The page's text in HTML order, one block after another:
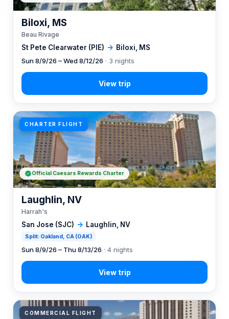
St Pete Clearwater (PIE) → Biloxi, MS
Biloxi, MS
Beau Rivage
Sun 8/9/26 – Wed 8/12/26 · 3 nights
CHARTER FLIGHT
San Jose (SJC) → Laughlin, NV
Split: Oakland, CA (OAK)
Laughlin, NV
Harrah's
Sun 8/9/26 – Thu 8/13/26 · 4 nights
Official Caesars Rewards Charter
COMMERCIAL FLIGHT